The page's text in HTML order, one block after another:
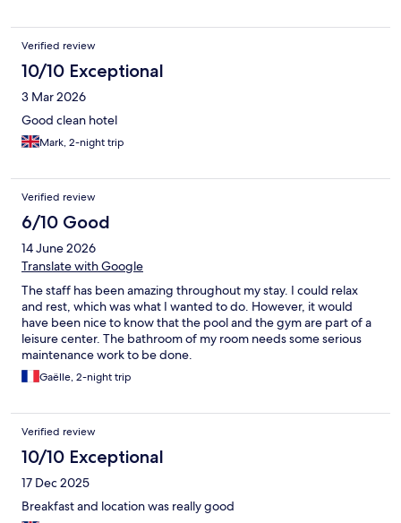
Verified review
10/10 Exceptional
3 Mar 2026
Good clean hotel
Mark, 2-night trip
Verified review
6/10 Good
14 June 2026
Translate with Google
The staff has been amazing throughout my stay. I could relax
and rest, which was what I wanted to do. However, it would
have been nice to know that the pool and the gym are part of a
leisure center. The bathroom of my room needs some serious
maintenance work to be done.
Gaëlle, 2-night trip
Verified review
10/10 Exceptional
17 Dec 2025
Breakfast and location was really good